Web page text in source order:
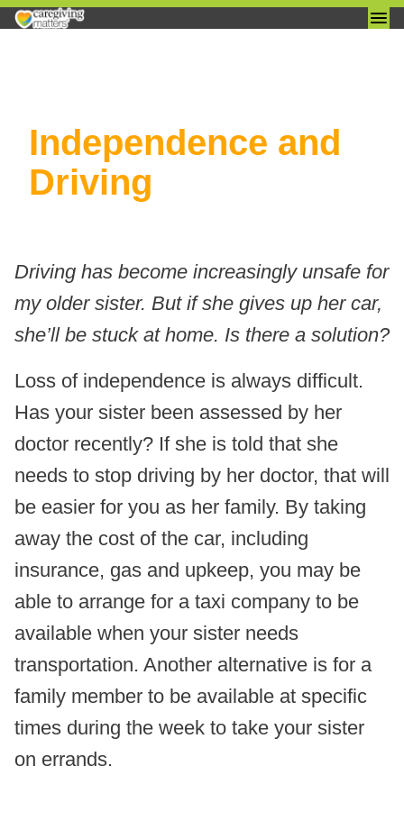
content
Independence and
Driving
Driving has become increasingly unsafe for
my older sister. But if she gives up her car,
she’ll be stuck at home. Is there a solution?
Loss of independence is always difficult.
Has your sister been assessed by her
doctor recently? If she is told that she
needs to stop driving by her doctor, that will
be easier for you as her family. By taking
away the cost of the car, including
insurance, gas and upkeep, you may be
able to arrange for a taxi company to be
available when your sister needs
transportation. Another alternative is for a
family member to be available at specific
times during the week to take your sister
on errands.